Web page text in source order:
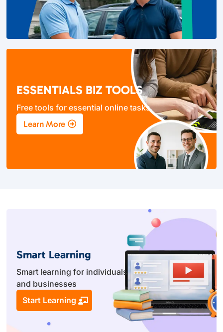
ESSENTIALS BIZ TOOLS
Free tools for essential online tasks.
Learn More
Smart Learning
Smart learning for individuals
and businesses
Start Learning